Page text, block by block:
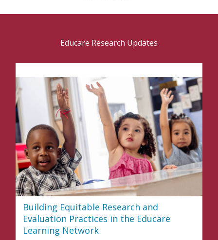
Educare Research Updates
Building Equitable Research and
Evaluation Practices in the Educare
Learning Network